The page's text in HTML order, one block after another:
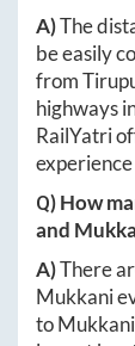
A)The
be easily
from
highways
RailYatri
Q) How
and
A)There
Mukkani
toMukkani